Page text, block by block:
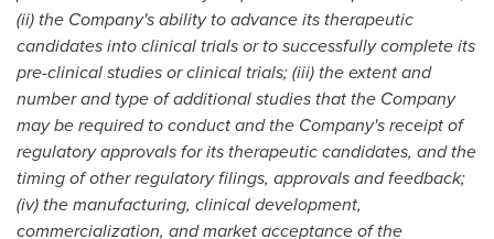
(ii) the Company's ability to advance its therapeutic
candidates into clinical trials or to successfully complete its
pre-clinical studies or clinical trials; (iii) the extent and
number and type of additional studies that the Company
may be required to conduct and the Company's receipt of
regulatory approvals for its therapeutic candidates, and the
timing of other regulatory filings, approvals and feedback;
(iv) the manufacturing, clinical development,
commercialization, and market acceptance of the